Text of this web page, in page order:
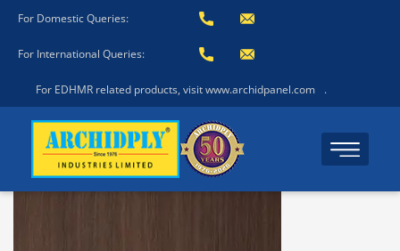
For Domestic Queries:
For International Queries:
For EDHMR related products, visit www.archidpanel.com .